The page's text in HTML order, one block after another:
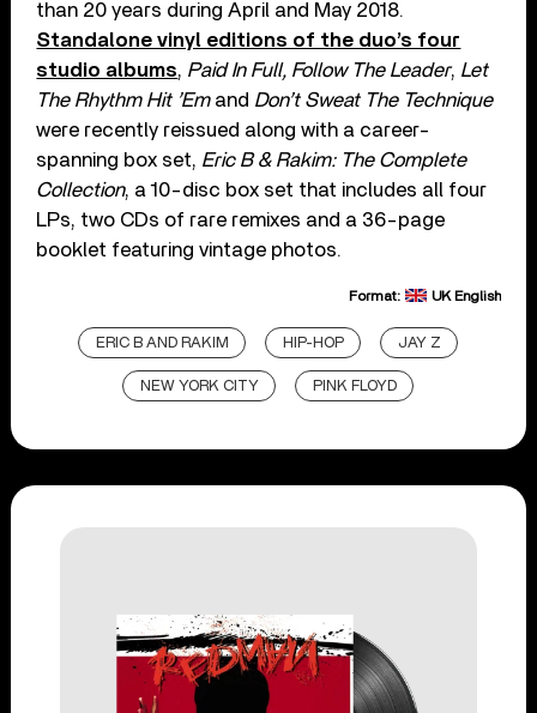
than 20 years during April and May 2018.
Standalone vinyl editions of the duo’s four
studio albums, Paid In Full, Follow The Leader, Let
The Rhythm Hit ’Emand Don’t Sweat The Technique
were recently reissued along with a career-
spanning box set, Eric B & Rakim: The Complete
Collection, a 10-disc box set that includes all four
LPs, two CDs of rare remixes and a 36-page
booklet featuring vintage photos.
Format: UK English
ERIC B AND RAKIM HIP-HOP JAY Z
NEW YORK CITY PINK FLOYD